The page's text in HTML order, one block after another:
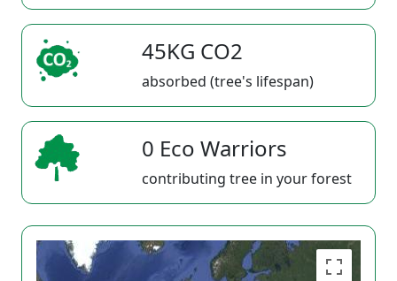
45KG CO2
absorbed (tree's lifespan)
0 Eco Warriors
contributing tree in your forest